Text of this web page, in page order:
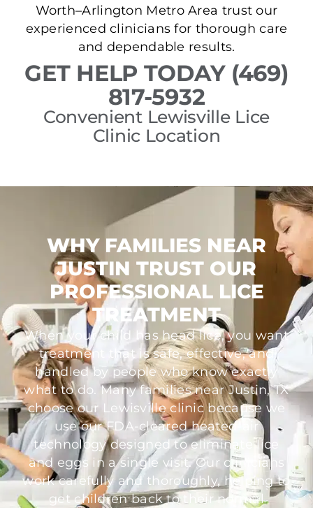
Worth–Arlington Metro Area trust our
experienced clinicians for thorough care
and dependable results.
GET HELP TODAY (469)
817-5932
Convenient Lewisville Lice
Clinic Location
WHY FAMILIES NEAR
JUSTIN TRUST OUR
PROFESSIONAL LICE
TREATMENT
When your child has head lice, you want
treatment that is safe, effective, and
handled by people who know exactly
what to do. Many families near Justin, TX
choose our Lewisville clinic because we
use our FDA-cleared heated-air
technology designed to eliminate lice
and eggs in a single visit. Our clinicians
work carefully and thoroughly, helping to
get children back to their normal